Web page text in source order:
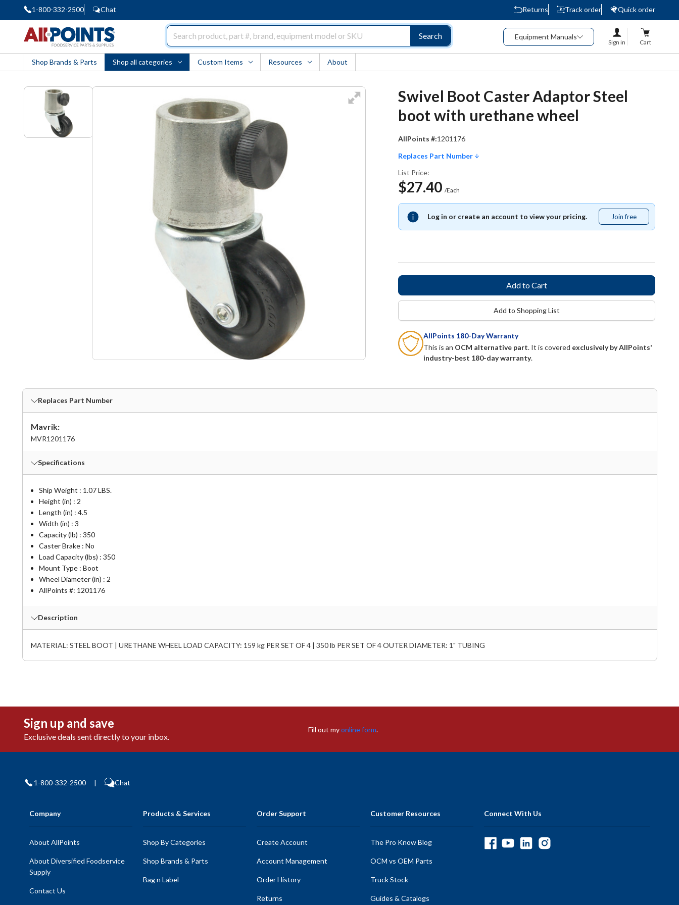
1-800-332-2500 Chat Returns Track order
Quick order
Search Equipment Manuals
Sign in Cart
Shop Brands & Parts Shop all categories Custom Items Resources About
Swivel Boot Caster Adaptor Steel
boot with urethane wheel
AllPoints #:1201176
Replaces Part Number
List Price:
$27.40 /Each
Log in or create an account to view your pricing. Join free
free
Add to Shopping List
AllPoints 180-Day Warranty
This is an OCM alternative part. It is covered exclusively by AllPoints'
industry-best 180-day warranty.
Replaces Part Number
Mavrik:
MVR1201176
Specifications
Ship Weight : 1.07 LBS.
Height (in) : 2
Length (in) : 4.5
Width (in) : 3
Capacity (lb) : 350
Caster Brake : No
Load Capacity (lbs) : 350
Mount Type : Boot
Wheel Diameter (in) : 2
AllPoints #: 1201176
Description
MATERIAL: STEEL BOOT | URETHANE WHEEL LOAD CAPACITY: 159 kg PER SET OF 4 | 350 lb PER SET OF 4 OUTER DIAMETER: 1" TUBING
Sign up and save
Exclusive deals sent directly to your inbox.
Fill out myonline form.
1-800-332-2500 | Chat
Company
About AllPoints
About Diversified Foodservice
Supply
Contact Us
Products & Services
Shop By Categories
Shop Brands & Parts
Bag n Label
Order Support
Create Account
Account Management
Order History
Returns
Customer Resources
The Pro Know Blog
OCM vs OEM Parts
Truck Stock
Guides & Catalogs
Connect With Us